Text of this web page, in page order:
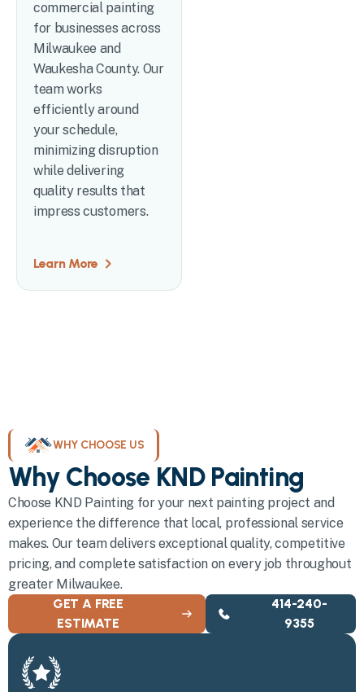
commercial painting
for businesses across
Milwaukee and
Waukesha County. Our
team works
efficiently around
your schedule,
minimizing disruption
while delivering
quality results that
impress customers.
Learn More
WHY CHOOSE US
Why Choose KND Painting
Choose KND Painting for your next painting project and
experience the difference that local, professional service
makes. Our team delivers exceptional quality, competitive
pricing, and complete satisfaction on every job throughout
greater Milwaukee.
GET A FREE
ESTIMATE
414-240-
9355